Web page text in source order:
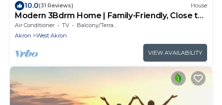
10.0(31 Reviews) House
Modern 3Bdrm Home | Family-Friendly, Close to
Zoo
Air Conditioner TV
Balcony/Terrace
Akron
West Akron
VIEW AVAILABILITY